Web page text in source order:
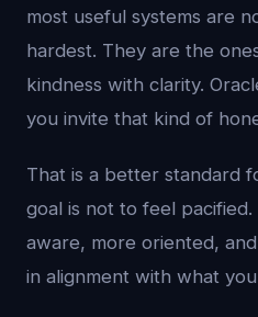
most useful systems are
hardest. They are the
kindness with clarity.
you invite that kind of
That is a better standard
goal is not to feel
aware, more oriented,
in alignment with what